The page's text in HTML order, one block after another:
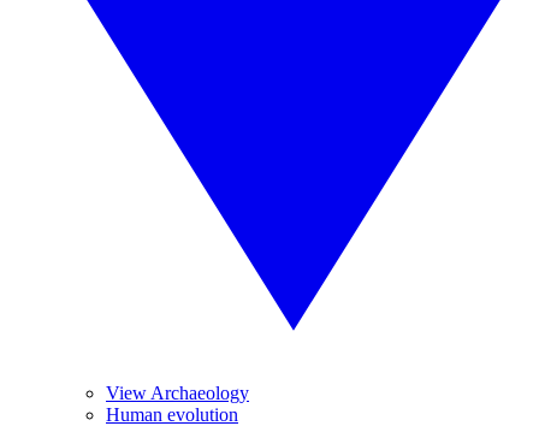
View Archaeology
Human evolution